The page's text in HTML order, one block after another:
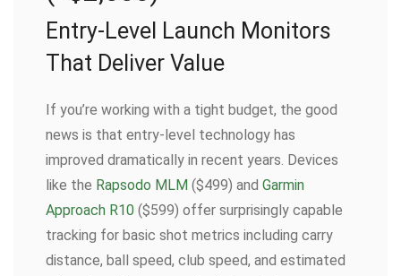
Entry-Level Launch Monitors
That Deliver Value
If you’re working with a tight budget, the good
news is that entry-level technology has
improved dramatically in recent years. Devices
like the Rapsodo MLM ($499) and Garmin
Approach R10 ($599) offer surprisingly capable
tracking for basic shot metrics including carry
distance, ball speed, club speed, and estimated